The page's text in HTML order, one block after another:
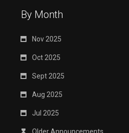
By Month
Nov 2025
Oct 2025
Sept 2025
Aug 2025
Jul 2025